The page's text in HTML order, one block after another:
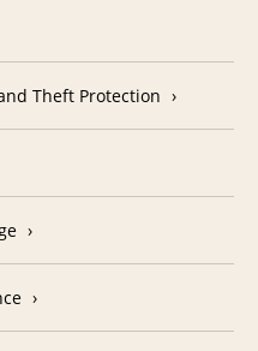
Theft Protection